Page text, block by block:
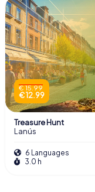
€ 15.99
€ 12.99
Treasure Hunt
Lanús
6 Languages
3.0 h